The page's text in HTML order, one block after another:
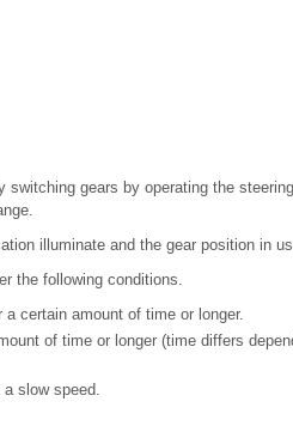
switching gears by operating the
illuminate and the gear position in
the following conditions.
certain amount of time or longer.
of time or longer (time differs
slow speed.